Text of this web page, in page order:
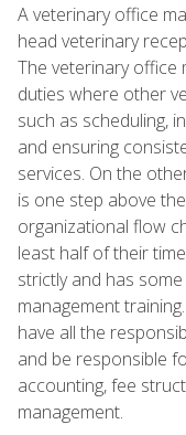
A veterinary office
head veterinary
The veterinary office
duties where other
such as scheduling,
and ensuring
services. On the
is one step above
organizational flow
least half of their
strictly and has
management
have all the
and be responsible
accounting, fee
management.